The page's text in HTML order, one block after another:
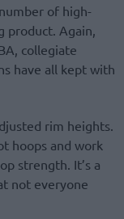
of high-
product. Again,
collegiate
have all kept with
rim heights.
hoops and work
strength. It’s a
not everyone